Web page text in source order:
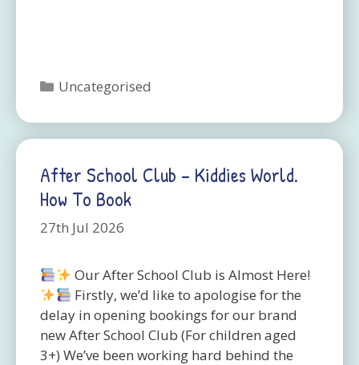
Categories
Uncategorised
After School Club – Kiddies World.
How To Book
27th Jul 2026
Our After School Club is Almost Here!
Firstly, we’d like to apologise for the
delay in opening bookings for our brand
new After School Club (For children aged
3+) We’ve been working hard behind the